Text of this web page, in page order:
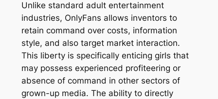
Unlike standard adult entertainment
industries, OnlyFans allows inventors to
retain command over costs, information
style, and also target market interaction.
This liberty is specifically enticing girls that
may possess experienced profiteering or
absence of command in other sectors of
grown-up media. The ability to directly